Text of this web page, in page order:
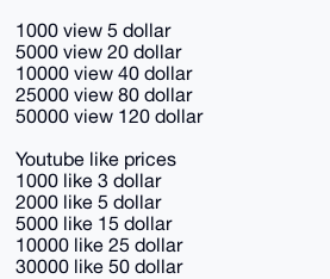
1000 view 5 dollar
5000 view 20 dollar
10000 view 40 dollar
25000 view 80 dollar
50000 view 120 dollar
Youtube like prices
1000 like 3 dollar
2000 like 5 dollar
5000 like 15 dollar
10000 like 25 dollar
30000 like 50 dollar